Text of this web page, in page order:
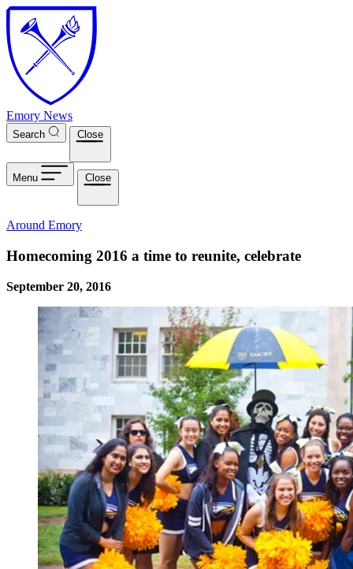
Skip to main content
Emory News
Search Close
Menu Close
Around Emory
Homecoming 2016 a time to reunite, celebrate
September 20, 2016